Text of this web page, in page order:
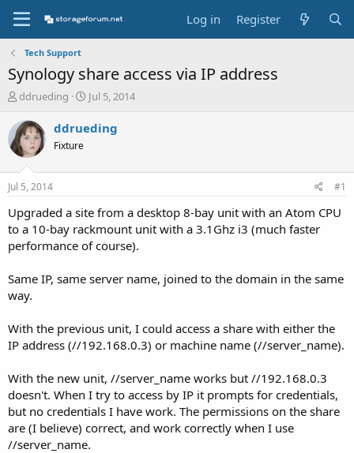
Log in Register
Tech Support
Synology share access via IP address
T
r
e
a
s
t
a
r
e
ddrueding
S
a
e
Jul 5, 2014
ddrueding
Fixture
Jul 5, 2014 #1
Upgraded a site from a desktop 8-bay unit with an Atom CPU
to a 10-bay rackmount unit with a 3.1Ghz i3 (much faster
performance of course).
Same IP, same server name, joined to the domain in the same
way.
With the previous unit, I could access a share with either the
IP address (//192.168.0.3) or machine name (//server_name).
With the new unit, //server_name works but //192.168.0.3
doesn't. When I try to access by IP it prompts for credentials,
but no credentials I have work. The permissions on the share
are (I believe) correct, and work correctly when I use
//server_name.